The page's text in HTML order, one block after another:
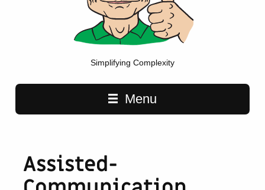
Simplifying Complexity
Main navigation
Menu
Assisted-